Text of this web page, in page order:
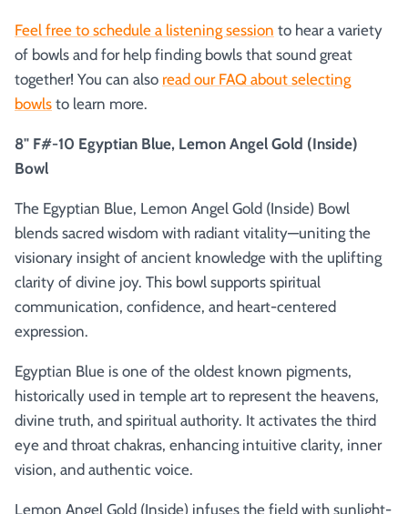
Feel free to schedule a listening session to hear a variety
of bowls and for help finding bowls that sound great
together! You can also read our FAQ about selecting
bowls to learn more.
8" F#-10 Egyptian Blue, Lemon Angel Gold (Inside)
Bowl
The Egyptian Blue, Lemon Angel Gold (Inside) Bowl
blends sacred wisdom with radiant vitality—uniting the
visionary insight of ancient knowledge with the uplifting
clarity of divine joy. This bowl supports spiritual
communication, confidence, and heart-centered
expression.
Egyptian Blue is one of the oldest known pigments,
historically used in temple art to represent the heavens,
divine truth, and spiritual authority. It activates the third
eye and throat chakras, enhancing intuitive clarity, inner
vision, and authentic voice.
Lemon Angel Gold (Inside) infuses the field with sunlight-